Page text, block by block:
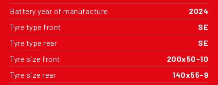
Battery year of manufacture
2024
Tyre type front
SE
Tyre type rear
SE
Tyre size front
200x50-10
Tyre size rear
140x55-9